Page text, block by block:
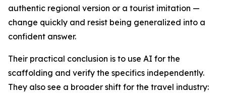
authentic regional version or a tourist imitation —
change quickly and resist being generalized into a
confident answer.
Their practical conclusion is to use AI for the
scaffolding and verify the specifics independently.
They also see a broader shift for the travel industry: